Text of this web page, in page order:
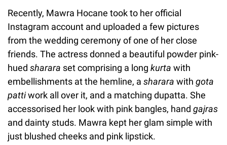
Recently, Mawra Hocane took to her official
Instagram account and uploaded a few pictures
from the wedding ceremony of one of her close
friends. The actress donned a beautiful powder pink-
hued sharara set comprising a long kurta with
embellishments at the hemline, a sharara with gota
pattiwork all over it, and a matching dupatta. She
accessorised her look with pink bangles, hand gajras
and dainty studs. Mawra kept her glam simple with
just blushed cheeks and pink lipstick.